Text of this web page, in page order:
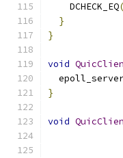
    DCHECK_EQ
(
}
}
void
}
void